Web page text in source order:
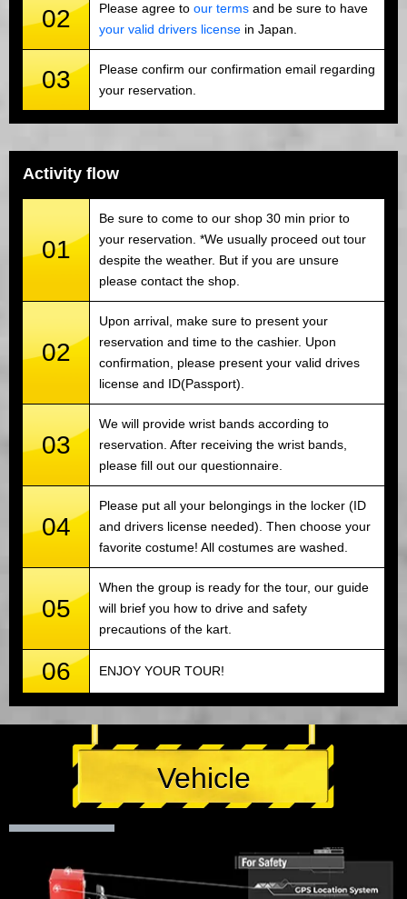
02 Please agree to our terms and be sure to have
your valid drivers license in Japan.
03
Please confirm our confirmation email regarding
your reservation.
Activity flow
01
Be sure to come to our shop 30 min prior to
your reservation. *We usually proceed out tour
despite the weather. But if you are unsure
please contact the shop.
02
Upon arrival, make sure to present your
reservation and time to the cashier. Upon
confirmation, please present your valid drives
license and ID(Passport).
03
We will provide wrist bands according to
reservation. After receiving the wrist bands,
please fill out our questionnaire.
04
Please put all your belongings in the locker (ID
and drivers license needed). Then choose your
favorite costume! All costumes are washed.
05
When the group is ready for the tour, our guide
will brief you how to drive and safety
precautions of the kart.
06 ENJOY YOUR TOUR!
Vehicle